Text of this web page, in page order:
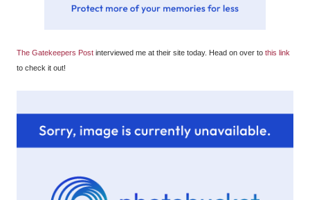
The Gatekeepers Post interviewed me at their site today. Head on over to this link
to check it out!